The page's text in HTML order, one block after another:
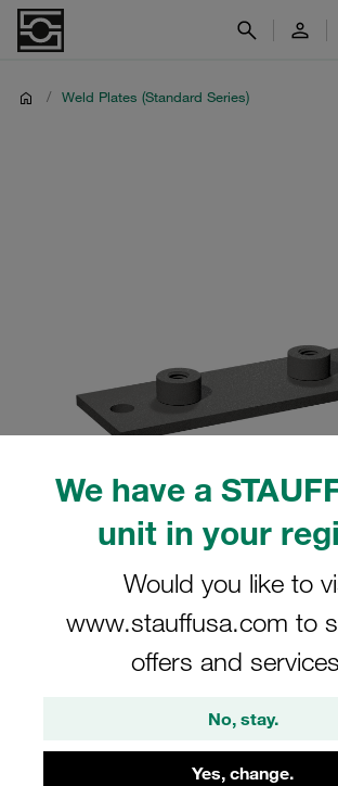
We have a
unit in your
Would you like to
www.stauffusa.com to
offers and
No, stay.
Yes, change.
/ Weld Plates (Standard Series)
Please note: The image is for illustrative purposes only